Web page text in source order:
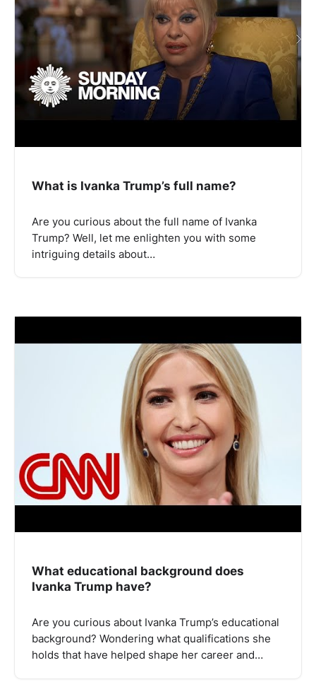
What is Ivanka Trump’s full name?
Are you curious about the full name of Ivanka
Trump? Well, let me enlighten you with some
intriguing details about…
What educational background does
Ivanka Trump have?
Are you curious about Ivanka Trump’s educational
background? Wondering what qualifications she
holds that have helped shape her career and…